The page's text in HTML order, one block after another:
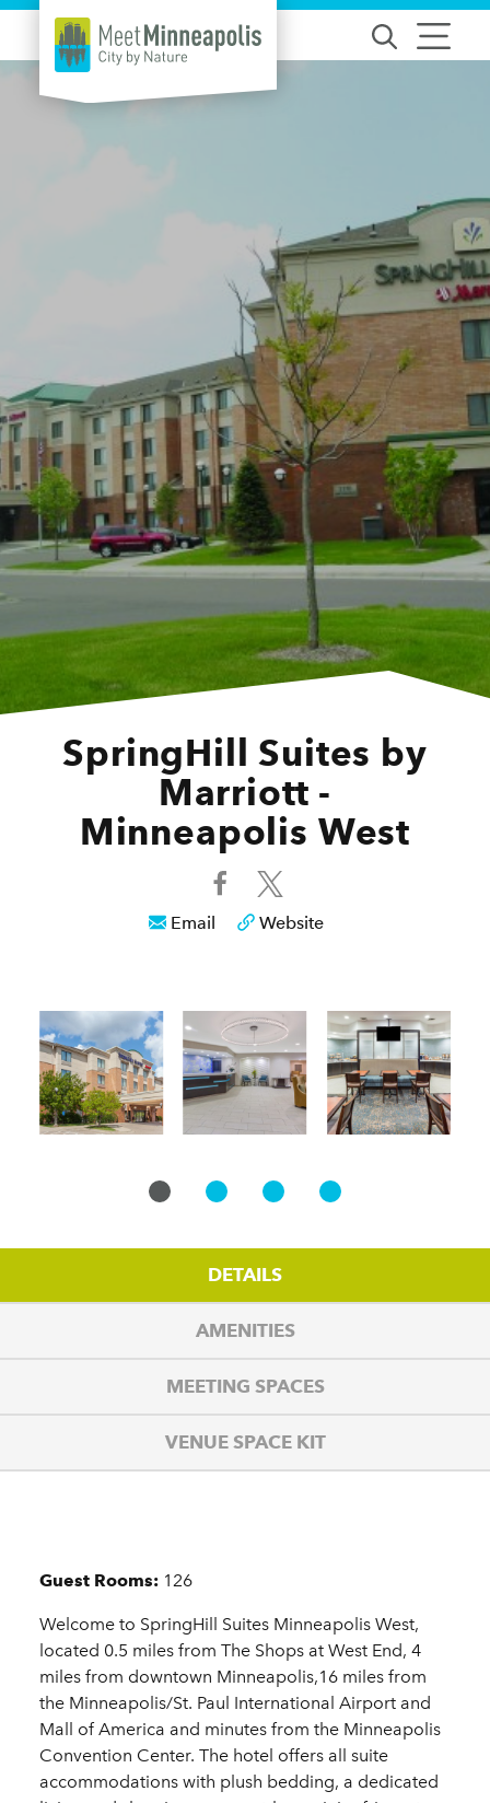
Skip to content
SpringHill Suites by
Marriott -
Minneapolis West
Email Website
DETAILS
AMENITIES
MEETING SPACES
VENUE SPACE KIT
Details
Guest Rooms: 126
Welcome to SpringHill Suites Minneapolis West,
located 0.5 miles from The Shops at West End, 4
miles from downtown Minneapolis,16 miles from
the Minneapolis/St. Paul International Airport and
Mall of America and minutes from the Minneapolis
Convention Center. The hotel offers all suite
accommodations with plush bedding, a dedicated